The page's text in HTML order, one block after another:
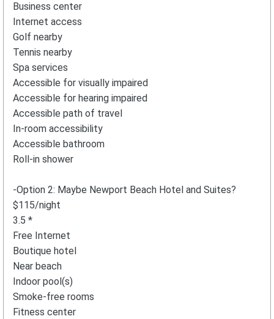
Business center
Internet access
Golf nearby
Tennis nearby
Spa services
Accessible for visually impaired
Accessible for hearing impaired
Accessible path of travel
In-room accessibility
Accessible bathroom
Roll-in shower
-Option 2: Maybe Newport Beach Hotel and Suites?
$115/night
3.5 *
Free Internet
Boutique hotel
Near beach
Indoor pool(s)
Smoke-free rooms
Fitness center